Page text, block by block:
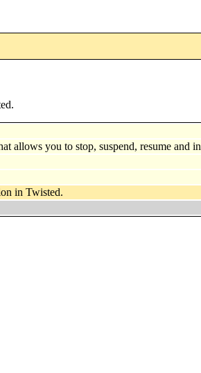
allows you to stop, suspend, resume and
in Twisted.